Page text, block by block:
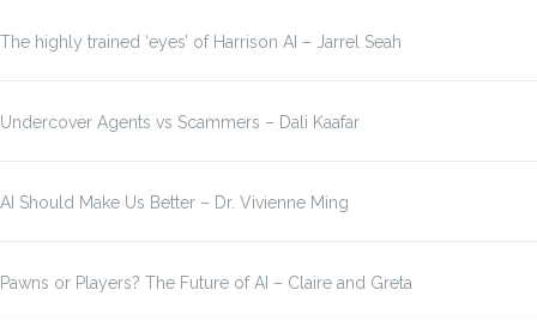
The highly trained ‘eyes’ of Harrison AI – Jarrel Seah
Undercover Agents vs Scammers – Dali Kaafar
AI Should Make Us Better – Dr. Vivienne Ming
Pawns or Players? The Future of AI – Claire and Greta